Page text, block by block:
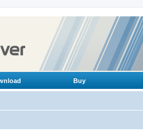
Buy